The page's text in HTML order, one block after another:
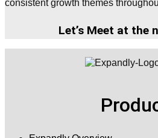
consistent growth themes
Let’s Meet at the